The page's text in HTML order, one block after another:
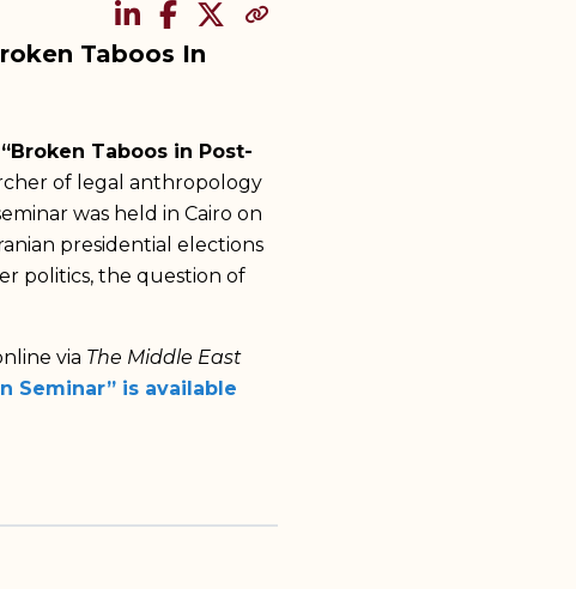
Taboos In
SHARE
“Broken Taboos in Post-
of legal anthropology
was held in Cairo on
presidential elections
politics, the question of
via The Middle East
Seminar” is available